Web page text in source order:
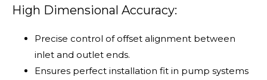
High Dimensional Accuracy:
Precise control of offset alignment between
inlet and outlet ends.
Ensures perfect installation fit in pump systems